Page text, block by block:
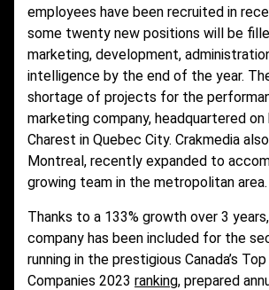
employees have been recruited in
some twenty new positions will be
marketing, development,
intelligence by the end of the year.
shortage of projects for the
marketing company, headquartered on
Charest in Quebec City. Crakmedia
Montreal, recently expanded to
growing team in the metropolitan area.
Thanks to a 133% growth over 3
company has been included for the
running in the prestigious Canada’s
Companies 2023 ranking, prepared